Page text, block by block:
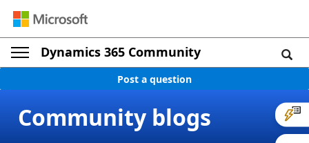
Dynamics 365 Community
Post a question
Community blogs